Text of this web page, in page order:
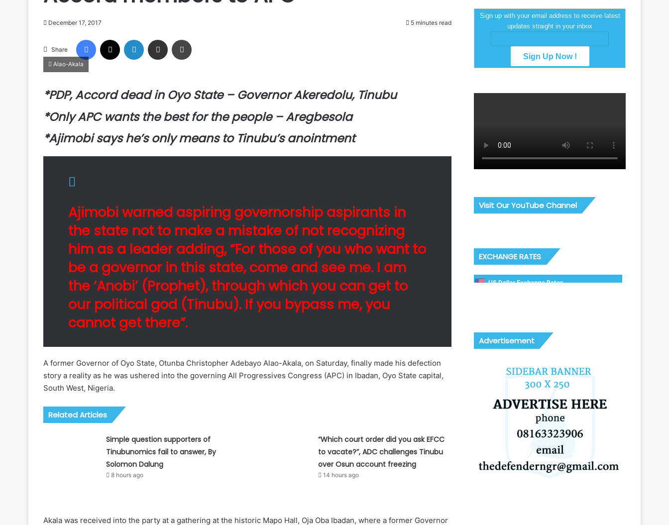
December 17, 2017 5 minutes read
Share
Facebook LinkedIn Share via Email
Alao-Akala
*PDP, Accord dead in Oyo State – Governor Akeredolu, Tinubu
*Only APC wants the best for the people – Aregbesola
*Ajimobi says he’s only means to Tinubu’s anointment
Ajimobi warned aspiring governorship aspirants in
the state not to make a mistake of not recognizing
him as a leader adding, “For those of you who want to
be a governor in this state, come and see me. I am
the ‘Anobi’ (Prophet), through which you can get to
our political god (Tinubu). If you bypass me, you
cannot get there”.
A former Governor of Oyo State, Otunba Christopher Adebayo Alao-Akala, on Saturday, finally made his defection
story a reality as he was ushered into the governing All Progressives Congress (APC) in Ibadan, Oyo State capital,
South West, Nigeria.
Related Articles
Simple question supporters of
Tinubunomics fail to answer, By
Solomon Dalung
8 hours ago
“Which court order did you ask EFCC
to vacate?”, ADC challenges Tinubu
over Osun account freezing
14 hours ago
Akala was received into the party at a gathering at the historic Mapo Hall, Oja Oba Ibadan, where a former Governor
Sign up with your email address to receive latest
updates straight in your inbox
Visit Our YouTube Channel
EXCHANGE RATES
US Dollar Exchange Rates
Advertisement